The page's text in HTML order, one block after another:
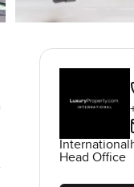
International
Head Office